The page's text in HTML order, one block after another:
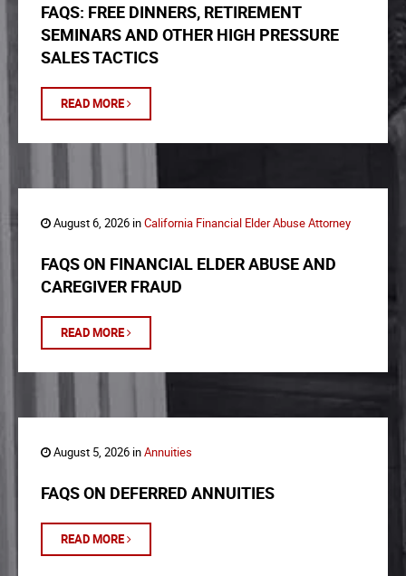
FAQS: FREE DINNERS, RETIREMENT
SEMINARS AND OTHER HIGH PRESSURE
SALES TACTICS
READ MORE
August 6, 2026 inCalifornia Financial Elder Abuse Attorney
FAQS ON FINANCIAL ELDER ABUSE AND
CAREGIVER FRAUD
READ MORE
August 5, 2026 inAnnuities
FAQS ON DEFERRED ANNUITIES
READ MORE